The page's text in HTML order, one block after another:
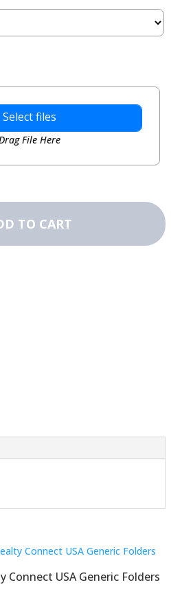
Select files
File Here
TO CART
Connect USA Generic Folders